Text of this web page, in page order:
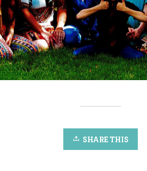
SHARE THIS